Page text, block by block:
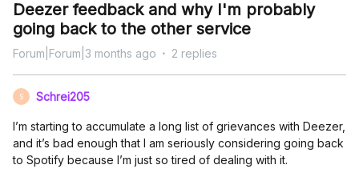
Deezer feedback and why I'm probably
going back to the other service
Forum|Forum|3 months ago 2 replies
S Schrei205
I’m starting to accumulate a long list of grievances with Deezer,
and it’s bad enough that I am seriously considering going back
to Spotify because I’m just so tired of dealing with it.